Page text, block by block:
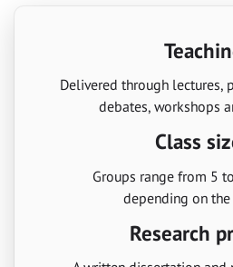
Delivered through lectures,
debates, workshops
Class
Groups range from 5
depending on
Research